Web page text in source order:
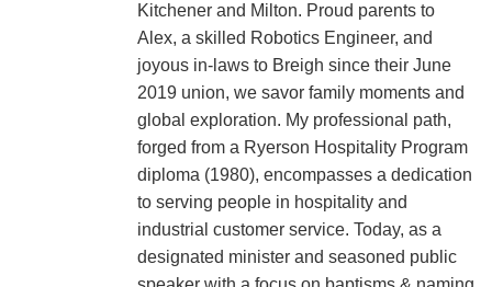
Kitchener and Milton. Proud parents to
Alex, a skilled Robotics Engineer, and
joyous in-laws to Breigh since their June
2019 union, we savor family moments and
global exploration. My professional path,
forged from a Ryerson Hospitality Program
diploma (1980), encompasses a dedication
to serving people in hospitality and
industrial customer service. Today, as a
designated minister and seasoned public